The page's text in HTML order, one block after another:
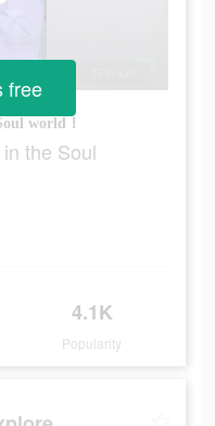
world！
the Soul
4.1K
Popularity
free